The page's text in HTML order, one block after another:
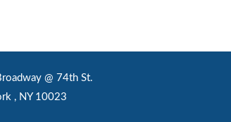
@ 74th St.
, NY 10023